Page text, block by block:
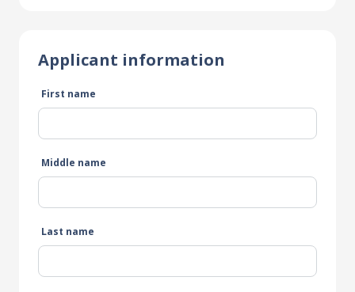
Applicant information
First name
Middle name
Last name